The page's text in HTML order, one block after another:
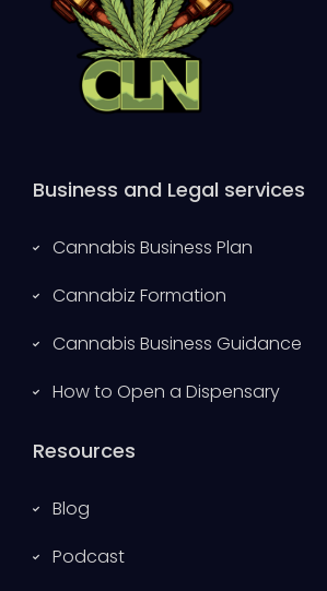
Business and Legal services
Cannabis Business Plan
Cannabiz Formation
Cannabis Business Guidance
How to Open a Dispensary
Resources
Blog
Podcast